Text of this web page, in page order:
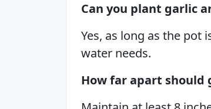
Can you plant garlic
Yes, as long as the
water needs.
How far apart should